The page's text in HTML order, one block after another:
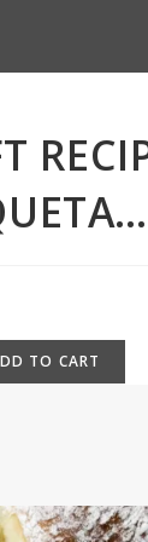
TO CART